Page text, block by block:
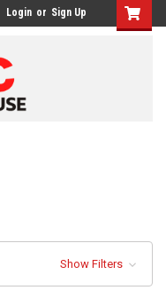
Login or Sign Up
Show Filters